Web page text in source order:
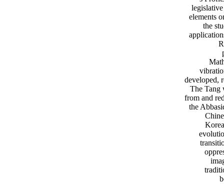
elements
the
developed,
The Tang
from and
the